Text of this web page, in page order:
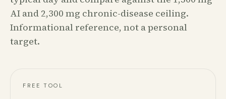
AI and 2,300 mg chronic-disease ceiling.
Informational reference, not a personal
target.
FREE TOOL